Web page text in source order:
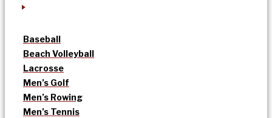
Baseball
Beach Volleyball
Lacrosse
Men’s Golf
Men’s Rowing
Men’s Tennis